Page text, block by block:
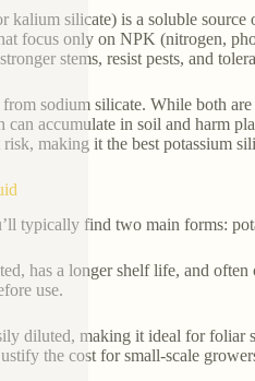
kalium silicate) is a soluble
focus only on NPK (nitrogen,
stems, resist pests, and
sodium silicate. While both are
accumulate in soil and harm
making it the best potassium
typically find two main forms:
has a longer shelf life, and
use.
diluted, making it ideal for
the cost for small-scale